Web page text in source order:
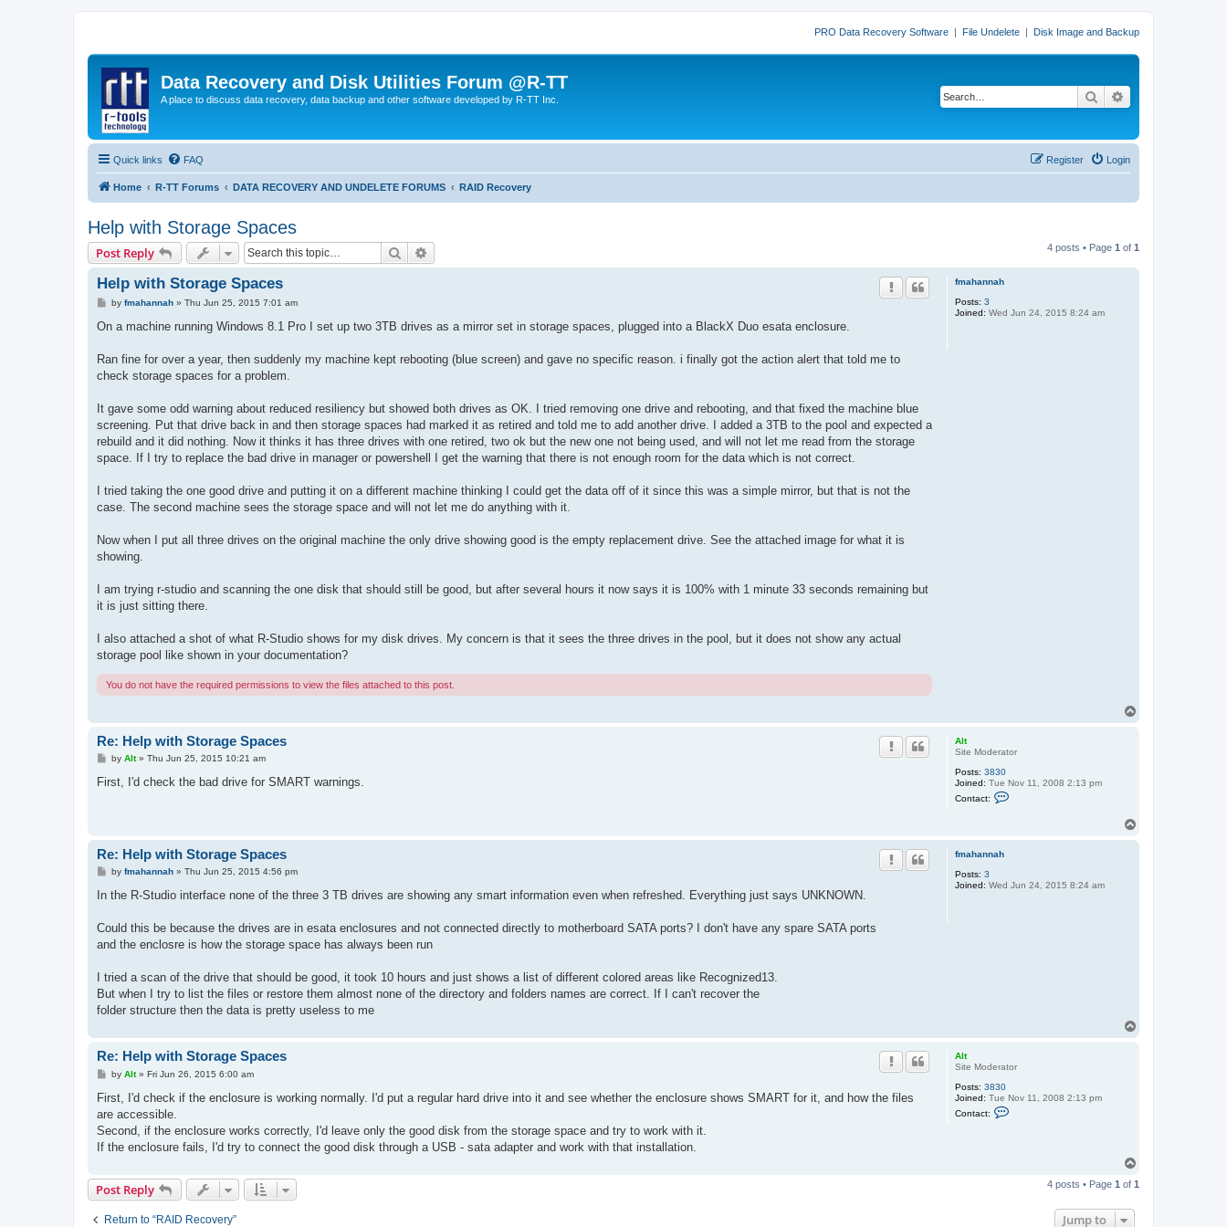
PRO Data Recovery Software | File Undelete | Disk Image and Backup
Data Recovery and Disk Utilities Forum @R-TT
A place to discuss data recovery, data backup and other software developed by R-TT Inc. Search
Quick links FAQ Login
Register
Home R-TT Forums DATA RECOVERY AND UNDELETE FORUMS RAID Recovery
Help with Storage Spaces
Post Reply Search 4 posts • Page 1 of 1
fmahannah
Posts: 3
Joined: Wed Jun 24, 2015 8:24 am
Help with Storage Spaces
P
s
by fmahannah» Thu Jun 25, 2015 7:01 am
On a machine running Windows 8.1 Pro I set up two 3TB drives as a mirror set in storage spaces, plugged into a BlackX Duo esata enclosure.
Ran fine for over a year, then suddenly my machine kept rebooting (blue screen) and gave no specific reason. i finally got the action alert that told me to
check storage spaces for a problem.
It gave some odd warning about reduced resiliency but showed both drives as OK. I tried removing one drive and rebooting, and that fixed the machine blue
screening. Put that drive back in and then storage spaces had marked it as retired and told me to add another drive. I added a 3TB to the pool and expected a
rebuild and it did nothing. Now it thinks it has three drives with one retired, two ok but the new one not being used, and will not let me read from the storage
space. If I try to replace the bad drive in manager or powershell I get the warning that there is not enough room for the data which is not correct.
I tried taking the one good drive and putting it on a different machine thinking I could get the data off of it since this was a simple mirror, but that is not the
case. The second machine sees the storage space and will not let me do anything with it.
Now when I put all three drives on the original machine the only drive showing good is the empty replacement drive. See the attached image for what it is
showing.
I am trying r-studio and scanning the one disk that should still be good, but after several hours it now says it is 100% with 1 minute 33 seconds remaining but
it is just sitting there.
I also attached a shot of what R-Studio shows for my disk drives. My concern is that it sees the three drives in the pool, but it does not show any actual
storage pool like shown in your documentation?
You do not have the required permissions to view the files attached to this post.
Alt
Site Moderator
Posts: 3830
Joined: Tue Nov 11, 2008 2:13 pm
Contact:
l
t
Re: Help with Storage Spaces
P
s
by Alt» Thu Jun 25, 2015 10:21 am
First, I'd check the bad drive for SMART warnings.
fmahannah
Posts: 3
Joined: Wed Jun 24, 2015 8:24 am
Re: Help with Storage Spaces
P
s
by fmahannah» Thu Jun 25, 2015 4:56 pm
In the R-Studio interface none of the three 3 TB drives are showing any smart information even when refreshed. Everything just says UNKNOWN.
Could this be because the drives are in esata enclosures and not connected directly to motherboard SATA ports? I don't have any spare SATA ports
and the enclosre is how the storage space has always been run
I tried a scan of the drive that should be good, it took 10 hours and just shows a list of different colored areas like Recognized13.
But when I try to list the files or restore them almost none of the directory and folders names are correct. If I can't recover the
folder structure then the data is pretty useless to me
Alt
Site Moderator
Posts: 3830
Joined: Tue Nov 11, 2008 2:13 pm
Contact:
Re: Help with Storage Spaces
P
s
by Alt» Fri Jun 26, 2015 6:00 am
First, I'd check if the enclosure is working normally. I'd put a regular hard drive into it and see whether the enclosure shows SMART for it, and how the files
are accessible.
Second, if the enclosure works correctly, I'd leave only the good disk from the storage space and try to work with it.
If the enclosure fails, I'd try to connect the good disk through a USB - sata adapter and work with that installation.
p
Post Reply 4 posts • Page 1 of 1
Return to “RAID Recovery” Jump to